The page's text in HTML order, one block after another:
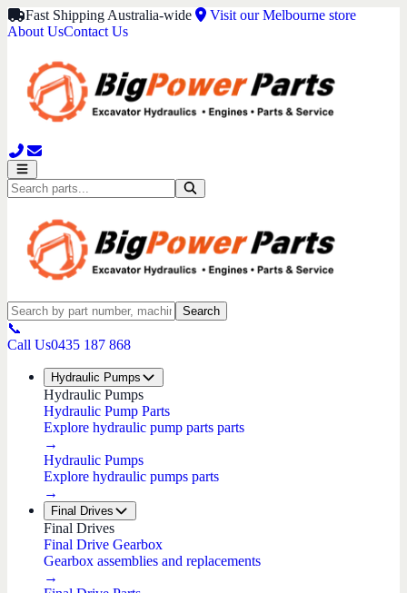
Fast Shipping Australia-wide
Visit our Melbourne store
About UsContact Us
Search
📞
Call Us0435 187 868
Hydraulic Pumps
Hydraulic Pumps
Hydraulic Pump Parts
Explore hydraulic pump parts parts
→
Hydraulic Pumps
Explore hydraulic pumps parts
→
Final Drives
Final Drives
Final Drive Gearbox
Gearbox assemblies and replacements
→